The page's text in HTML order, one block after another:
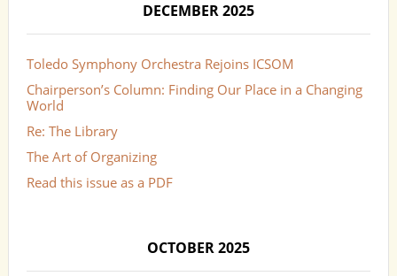
DECEMBER 2025
Toledo Symphony Orchestra Rejoins ICSOM
Chairperson’s Column: Finding Our Place in a Changing
World
Re: The Library
The Art of Organizing
Read this issue as a PDF
OCTOBER 2025